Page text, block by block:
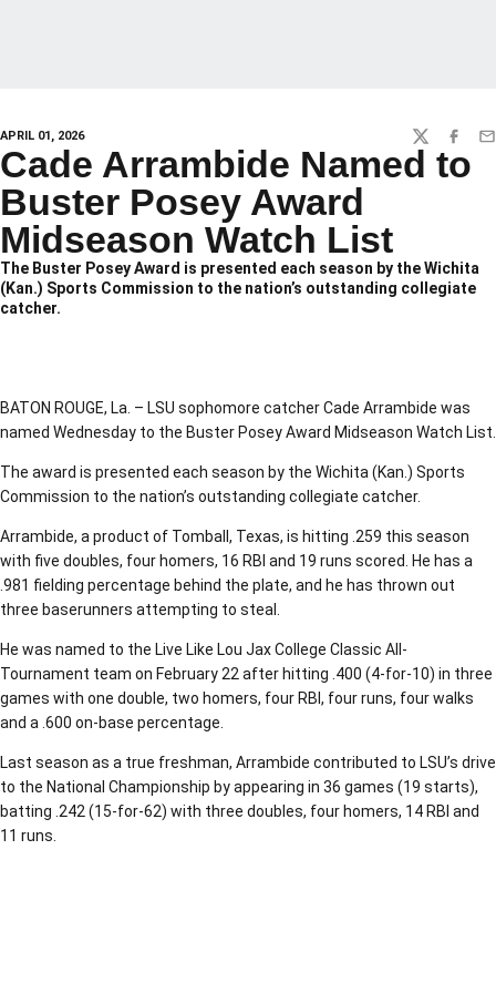
APRIL 01, 2026 TWITTER
Cade Arrambide Named to
Buster Posey Award
Midseason Watch List
The Buster Posey Award is presented each season by the Wichita
(Kan.) Sports Commission to the nation’s outstanding collegiate
catcher.
BATON ROUGE, La. – LSU sophomore catcher Cade Arrambide was
named Wednesday to the Buster Posey Award Midseason Watch List.
The award is presented each season by the Wichita (Kan.) Sports
Commission to the nation’s outstanding collegiate catcher.
Arrambide, a product of Tomball, Texas, is hitting .259 this season
with five doubles, four homers, 16 RBI and 19 runs scored. He has a
.981 fielding percentage behind the plate, and he has thrown out
three baserunners attempting to steal.
He was named to the Live Like Lou Jax College Classic All-
Tournament team on February 22 after hitting .400 (4-for-10) in three
games with one double, two homers, four RBI, four runs, four walks
and a .600 on-base percentage.
Last season as a true freshman, Arrambide contributed to LSU’s drive
to the National Championship by appearing in 36 games (19 starts),
batting .242 (15-for-62) with three doubles, four homers, 14 RBI and
11 runs.